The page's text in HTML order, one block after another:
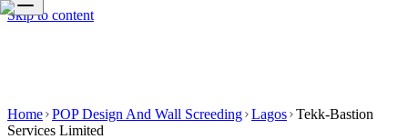
Skip to content
Home POP Design And Wall Screeding Lagos Tekk-Bastion
Services Limited